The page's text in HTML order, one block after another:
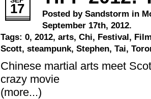
17 Posted by Sandstorm in
September 17th, 2012.
Tags: 0, 2012, arts, Chi, Festival,
Scott, steampunk, Stephen, Tai,
Chinese martial arts meet
crazy movie
(more...)